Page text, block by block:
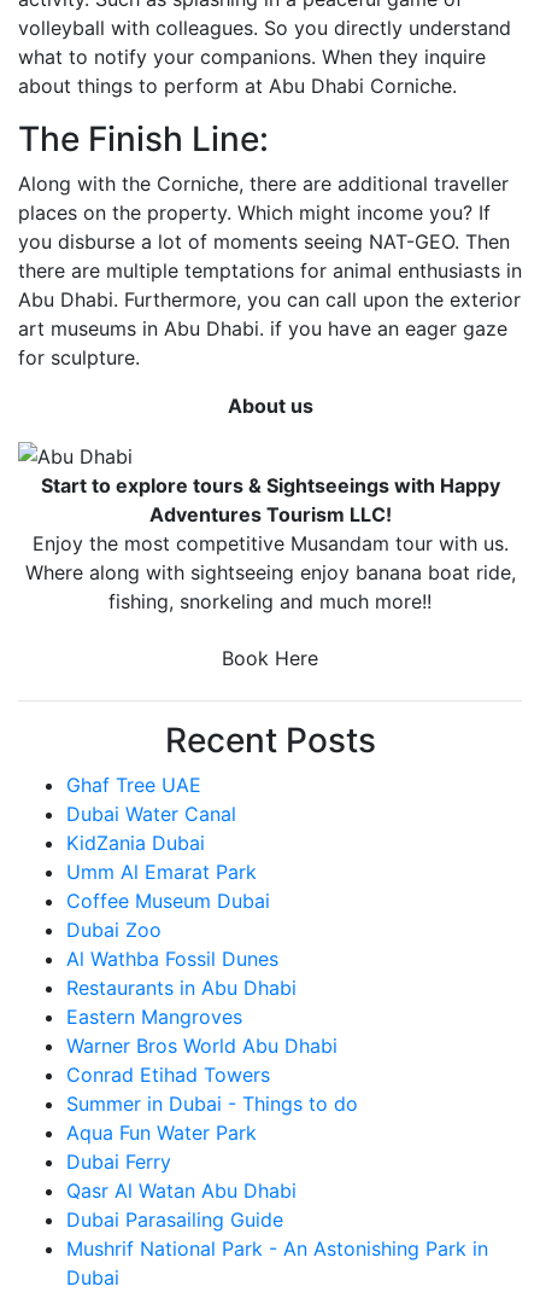
volleyball with colleagues. So you directly understand
what to notify your companions. When they inquire
about things to perform at Abu Dhabi Corniche.
The Finish Line:
Along with the Corniche, there are additional traveller
places on the property. Which might income you? If
you disburse a lot of moments seeing NAT-GEO. Then
there are multiple temptations for animal enthusiasts in
Abu Dhabi. Furthermore, you can call upon the exterior
art museums in Abu Dhabi. if you have an eager gaze
for sculpture.
About us
Start to explore tours & Sightseeings with Happy
Adventures Tourism LLC!
Enjoy the most competitive Musandam tour with us.
Where along with sightseeing enjoy banana boat ride,
fishing, snorkeling and much more!!
Book Here
Recent Posts
Ghaf Tree UAE
Dubai Water Canal
KidZania Dubai
Umm Al Emarat Park
Coffee Museum Dubai
Dubai Zoo
Al Wathba Fossil Dunes
Restaurants in Abu Dhabi
Eastern Mangroves
Warner Bros World Abu Dhabi
Conrad Etihad Towers
Summer in Dubai - Things to do
Aqua Fun Water Park
Dubai Ferry
Qasr Al Watan Abu Dhabi
Dubai Parasailing Guide
Mushrif National Park - An Astonishing Park in
Dubai